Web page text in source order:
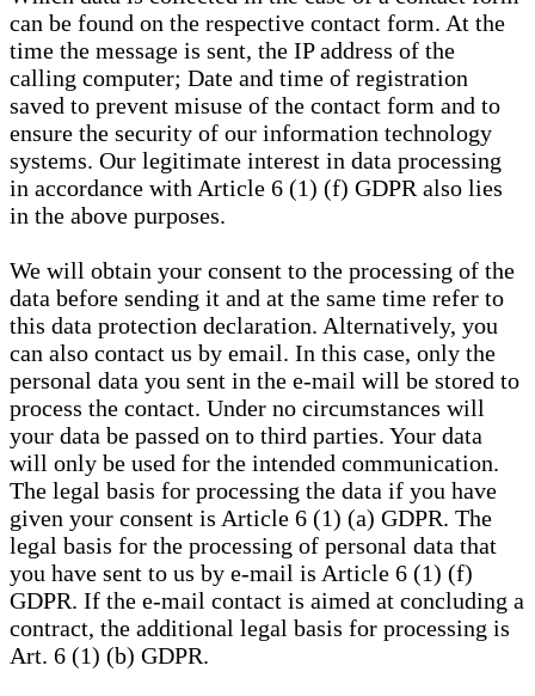
can be found on the respective contact form. At the
time the message is sent, the IP address of the
calling computer; Date and time of registration
saved to prevent misuse of the contact form and to
ensure the security of our information technology
systems. Our legitimate interest in data processing
in accordance with Article 6 (1) (f) GDPR also lies
in the above purposes.
We will obtain your consent to the processing of the
data before sending it and at the same time refer to
this data protection declaration. Alternatively, you
can also contact us by email. In this case, only the
personal data you sent in the e-mail will be stored to
process the contact. Under no circumstances will
your data be passed on to third parties. Your data
will only be used for the intended communication.
The legal basis for processing the data if you have
given your consent is Article 6 (1) (a) GDPR. The
legal basis for the processing of personal data that
you have sent to us by e-mail is Article 6 (1) (f)
GDPR. If the e-mail contact is aimed at concluding a
contract, the additional legal basis for processing is
Art. 6 (1) (b) GDPR.